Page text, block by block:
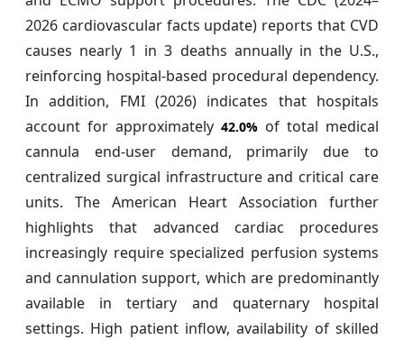
2026 cardiovascular facts update) reports that CVD
causes nearly 1 in 3 deaths annually in the U.S.,
reinforcing hospital-based procedural dependency.
In addition, FMI (2026) indicates that hospitals
account for approximately 42.0% of total medical
cannula end-user demand, primarily due to
centralized surgical infrastructure and critical care
units. The American Heart Association further
highlights that advanced cardiac procedures
increasingly require specialized perfusion systems
and cannulation support, which are predominantly
available in tertiary and quaternary hospital
settings. High patient inflow, availability of skilled